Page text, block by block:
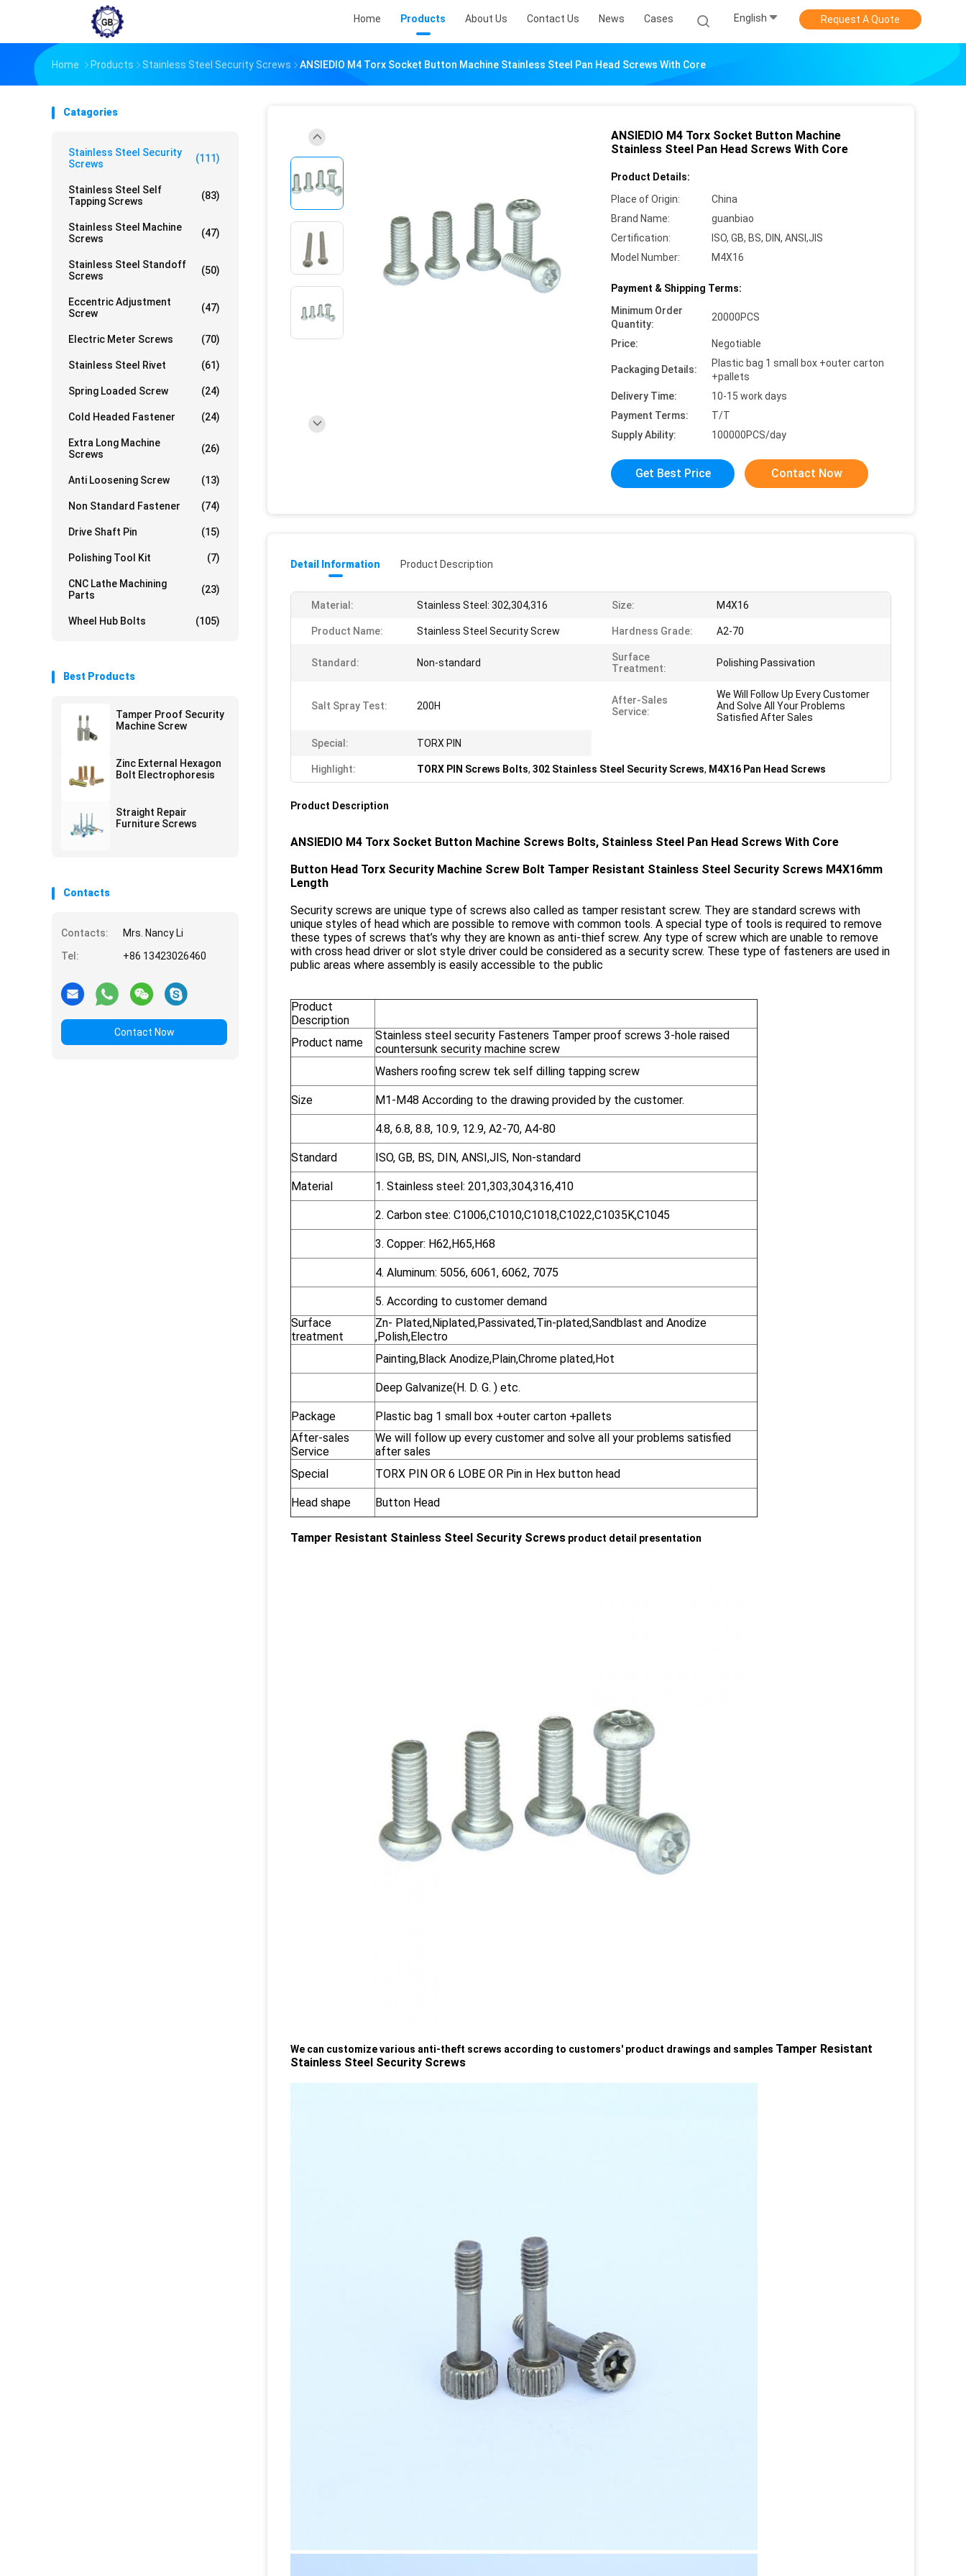
Home Products About Us Contact Us News Cases English Request A Quote
Home Products Stainless Steel Security Screws ANSIEDIO M4 Torx Socket Button Machine Stainless Steel Pan Head Screws With Core
Catagories
Stainless Steel Security
Screws
(111)
Stainless Steel Self
Tapping Screws
(83)
Stainless Steel Machine
Screws
(47)
Stainless Steel Standoff
Screws
(50)
Eccentric Adjustment
Screw
(47)
Electric Meter Screws (70)
Stainless Steel Rivet (61)
Spring Loaded Screw (24)
Cold Headed Fastener (24)
Extra Long Machine
Screws
(26)
Anti Loosening Screw (13)
Non Standard Fastener (74)
Drive Shaft Pin (15)
Polishing Tool Kit (7)
CNC Lathe Machining
Parts
(23)
Wheel Hub Bolts (105)
Best Products
Tamper Proof Security
Machine Screw
Zinc External Hexagon
Bolt Electrophoresis
Straight Repair
Furniture Screws
Contacts
Contacts:
Mrs. Nancy Li
Tel:
+86 13423026460
Contact Now
ANSIEDIO M4 Torx Socket Button Machine
Stainless Steel Pan Head Screws With Core
Product Details:
Place of Origin:
China
Brand Name:
guanbiao
Certification:
ISO, GB, BS, DIN, ANSI,JIS
Model Number:
M4X16
Payment & Shipping Terms:
Minimum Order
Quantity:
20000PCS
Price: Negotiable
Packaging Details:
Plastic bag 1 small box +outer carton
+pallets
Delivery Time:
10-15 work days
Payment Terms:
T/T
Supply Ability:
100000PCS/day
Get Best Price Contact Now
Detail Information Product Description
Material: Stainless Steel: 302,304,316 Size: M4X16
Product Name: Stainless Steel Security Screw Hardness Grade: A2-70
Standard: Non-standard
Surface
Treatment:
Polishing Passivation
Salt Spray Test: 200H
After-Sales
Service:
We Will Follow Up Every Customer
And Solve All Your Problems
Satisfied After Sales
Special: TORX PIN
Highlight: TORX PIN Screws Bolts, 302 Stainless Steel Security Screws, M4X16 Pan Head Screws
Product Description
ANSIEDIO M4 Torx Socket Button Machine Screws Bolts, Stainless Steel Pan Head Screws With Core
Button Head Torx Security Machine Screw Bolt Tamper Resistant Stainless Steel Security Screws M4X16mm
Length
Security screws are unique type of screws also called as tamper resistant screw. They are standard screws with
unique styles of head which are possible to remove with common tools. A special type of tools is required to remove
these types of screws that’s why they are known as anti-thief screw. Any type of screw which are unable to remove
with cross head driver or slot style driver could be considered as a security screw. These type of fasteners are used in
public areas where assembly is easily accessible to the public
Product
Description
Product name
Stainless steel security Fasteners Tamper proof screws 3-hole raised
countersunk security machine screw
Washers roofing screw tek self dilling tapping screw
Size M1-M48 According to the drawing provided by the customer.
4.8, 6.8, 8.8, 10.9, 12.9, A2-70, A4-80
Standard ISO, GB, BS, DIN, ANSI,JIS, Non-standard
Material 1. Stainless steel: 201,303,304,316,410
2. Carbon stee: C1006,C1010,C1018,C1022,C1035K,C1045
3. Copper: H62,H65,H68
4. Aluminum: 5056, 6061, 6062, 7075
5. According to customer demand
Surface
treatment
Zn- Plated,Niplated,Passivated,Tin-plated,Sandblast and Anodize
,Polish,Electro
Painting,Black Anodize,Plain,Chrome plated,Hot
Deep Galvanize(H. D. G. ) etc.
Package
Plastic bag 1 small box +outer carton +pallets
After-sales
Service
We will follow up every customer and solve all your problems satisfied
after sales
Special
TORX PIN OR 6 LOBE OR Pin in Hex button head
Head shape Button Head
Tamper Resistant Stainless Steel Security Screws product detail presentation
We can customize various anti-theft screws according to customers' product drawings and samples Tamper Resistant
Stainless Steel Security Screws